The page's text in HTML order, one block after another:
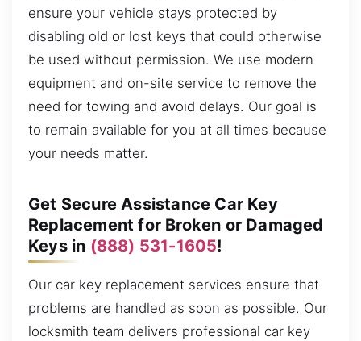
ensure your vehicle stays protected by
disabling old or lost keys that could otherwise
be used without permission. We use modern
equipment and on-site service to remove the
need for towing and avoid delays. Our goal is
to remain available for you at all times because
your needs matter.
Get Secure Assistance Car Key
Replacement for Broken or Damaged
Keys in (888) 531-1605!
Our car key replacement services ensure that
problems are handled as soon as possible. Our
locksmith team delivers professional car key